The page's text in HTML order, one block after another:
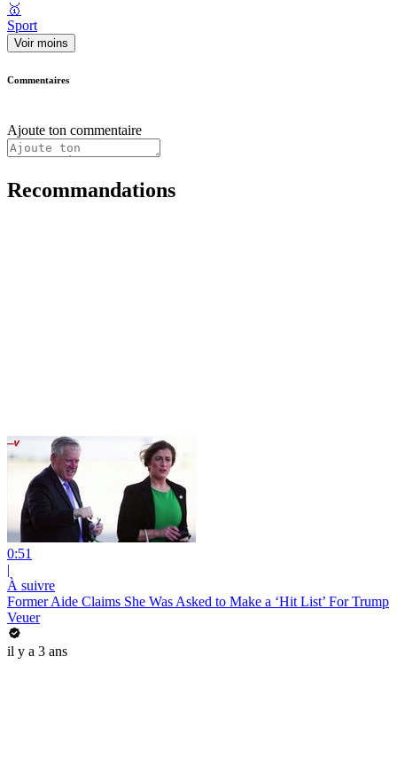
🥇
Sport
Voir moins
Commentaires
Ajoute ton commentaire
Recommandations
0:51
|
À suivre
Former Aide Claims She Was Asked to Make a ‘Hit List’ For Trump
Veuer
il y a 3 ans